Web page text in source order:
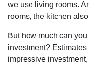
we use living rooms.
rooms, the kitchen
But how much can
investment? Estimates
impressive